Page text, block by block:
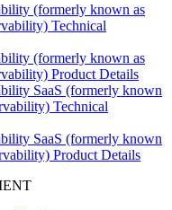
(formerly known as
Technical
(formerly known as
Product Details
SaaS (formerly known
Technical
SaaS (formerly known
Product Details